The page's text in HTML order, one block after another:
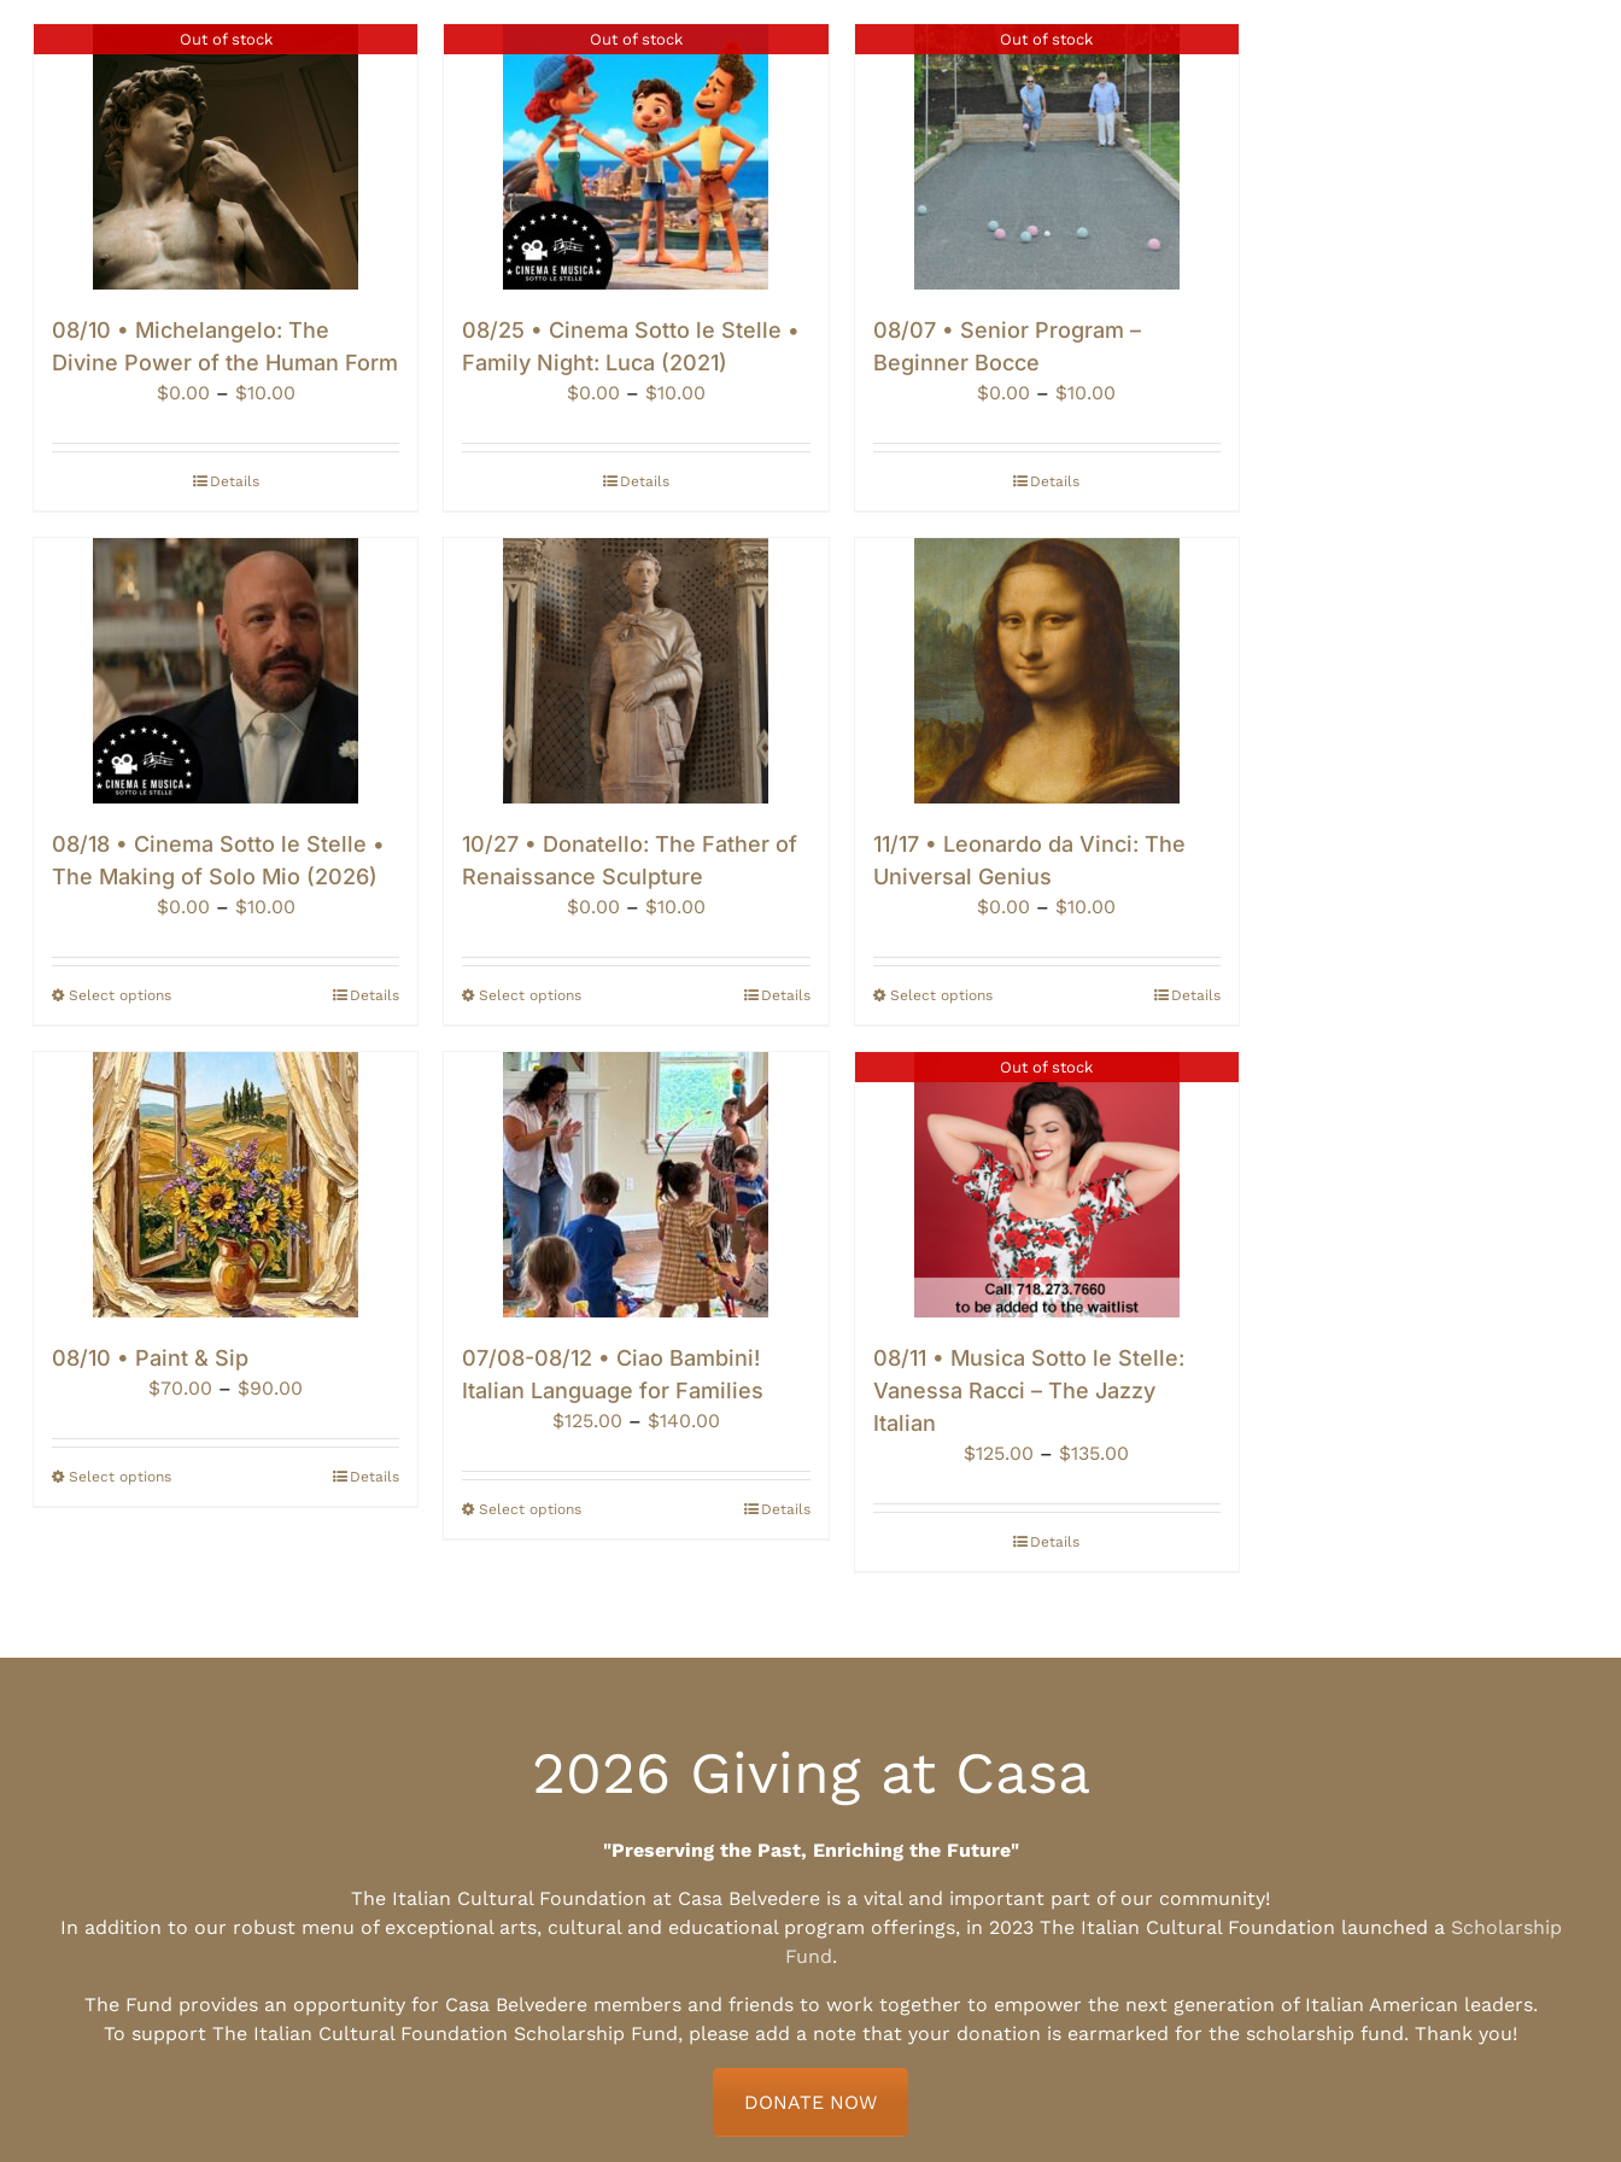
Out of stock
08/10 • Michelangelo: The
Divine Power of the Human Form
$0.00 – $10.00Price
$0.00
Details
Out of stock
08/25 • Cinema Sotto le Stelle •
Family Night: Luca (2021)
$0.00 – $10.00Price
$0.00
Details
Out of stock
08/07 • Senior Program –
Beginner Bocce
$0.00 – $10.00
$0.00
Details
08/18 • Cinema Sotto le Stelle •
The Making of Solo Mio (2026)
$0.00 – $10.00Price
$0.00
through
Select options Details
10/27 • Donatello: The Father of
Renaissance Sculpture
$0.00 – $10.00Price
$0.00
through
Select options Details
11/17 • Leonardo da Vinci: The
Universal Genius
$0.00 – $10.00
$0.00
through
Select options Details
08/10 • Paint & Sip
$70.00 – $90.00
$70.00
through
Select options Details
07/08-08/12 • Ciao Bambini!
Italian Language for Families
$125.00 – $140.00Price
$125.00
through
Select options Details
Out of stock
08/11 • Musica Sotto le Stelle:
Vanessa Racci – The Jazzy
Italian
$125.00 – $135.00
$125.00
Details
2026 Giving at Casa
"Preserving the Past, Enriching the Future"
The Italian Cultural Foundation at Casa Belvedere is a vital and important part of our community!
In addition to our robust menu of exceptional arts, cultural and educational program offerings, in 2023 The Italian Cultural Foundation launched a Scholarship
Fund.
The Fund provides an opportunity for Casa Belvedere members and friends to work together to empower the next generation of Italian American leaders.
To support The Italian Cultural Foundation Scholarship Fund, please add a note that your donation is earmarked for the scholarship fund. Thank you!
DONATE NOW